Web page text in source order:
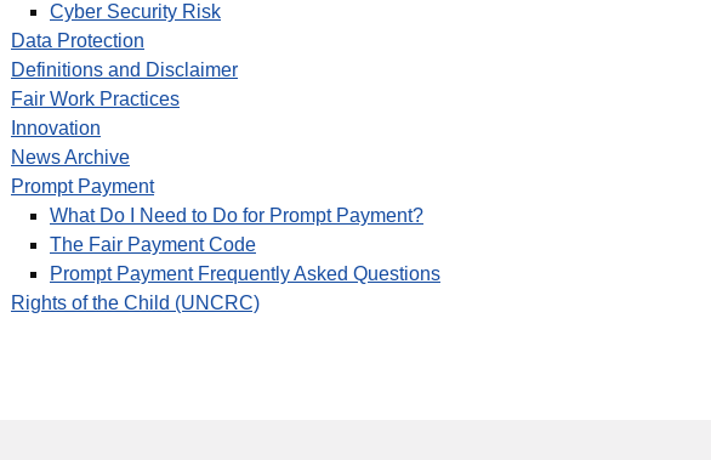
Cyber Security Risk
Data Protection
Definitions and Disclaimer
Fair Work Practices
Innovation
News Archive
Prompt Payment
What Do I Need to Do for Prompt Payment?
The Fair Payment Code
Prompt Payment Frequently Asked Questions
Rights of the Child (UNCRC)